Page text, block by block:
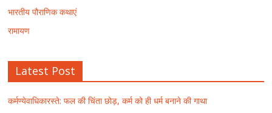
भारतीय पौराणिक कथाएं
रामायण
Latest Post
कर्मण्येवाधिकारस्ते: फल की चिंता छोड़, कर्म को ही धर्म बनाने की गाथा